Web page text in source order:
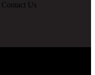
Contact Us